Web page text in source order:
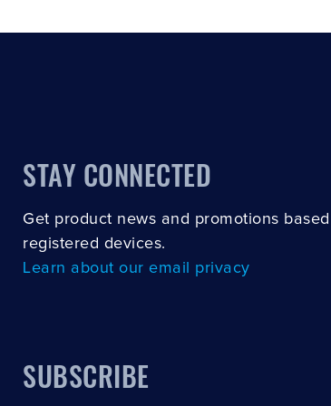
STAY CONNECTED
Get product news and promotions
registered devices.
Learn about our email privacy
SUBSCRIBE